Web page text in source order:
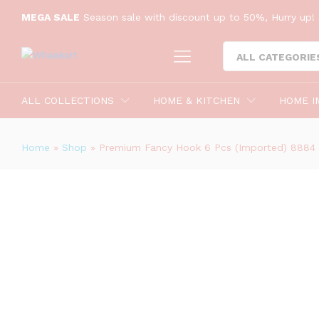
MEGA SALE Season sale with discount up to 50%, Hurry up!
ALL
ALL COLLECTIONS HOME & KITCHEN HOME
Home » Shop » Premium Fancy Hook 6 Pcs (Imported) 8884
Premium Fancy Hook 6 Pcs